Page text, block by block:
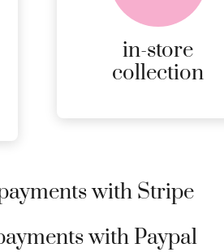
in-store
collection
ONLINE ORDERS.
MORE
DETAILS
with Stripe
with Paypal